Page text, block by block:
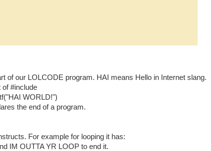
of our LOLCODE program. HAI means Hello in Internet slang.
#include
WORLD!")
the end of a program.
For example for looping it has:
IM OUTTA YR LOOP to end it.